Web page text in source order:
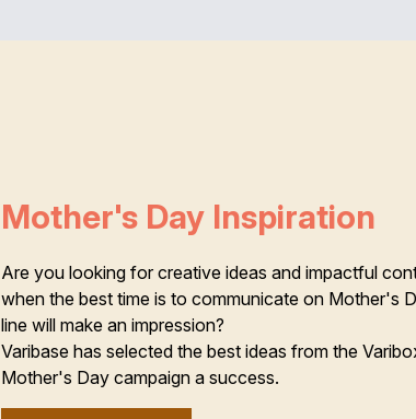
Mother's Day Inspiration
Are you looking for creative ideas and impactful
when the best time is to communicate on Mother's
line will make an impression?
Varibase has selected the best ideas from the
Mother's Day campaign a success.